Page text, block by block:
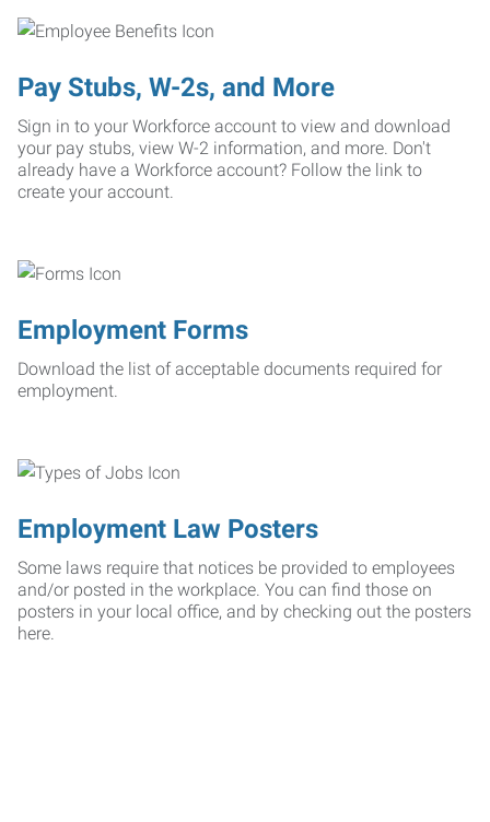
Pay Stubs, W-2s, and More
Sign in to your Workforce account to view and download
your pay stubs, view W-2 information, and more. Don't
already have a Workforce account? Follow the link to
create your account.
Employment Forms
Download the list of acceptable documents required for
employment.
Employment Law Posters
Some laws require that notices be provided to employees
and/or posted in the workplace. You can find those on
posters in your local office, and by checking out the posters
here.